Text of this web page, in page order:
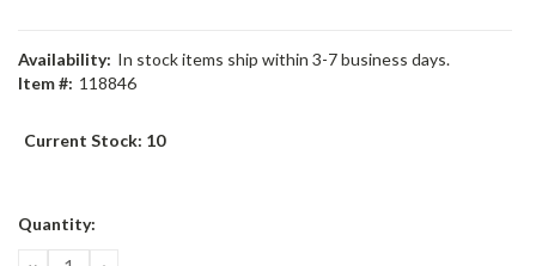
Availability: In stock items ship within 3-7 business days.
Item #: 118846
Current Stock: 10
Quantity: